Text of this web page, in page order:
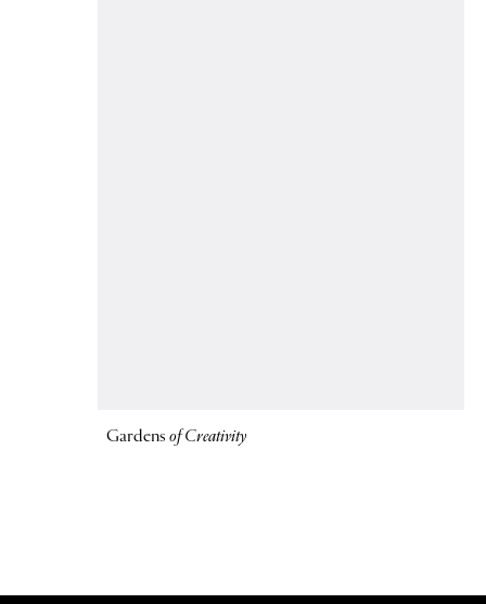
Gardensof Creativity